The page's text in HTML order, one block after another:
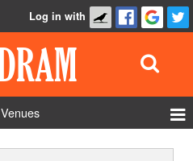
Log in with
Venues